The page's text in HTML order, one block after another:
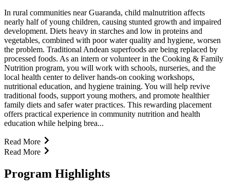
In rural communities near Guaranda, child malnutrition affects
nearly half of young children, causing stunted growth and impaired
development. Diets heavy in starches and low in proteins and
vegetables, combined with poor water quality and hygiene, worsen
the problem. Traditional Andean superfoods are being replaced by
processed foods. As an intern or volunteer in the Cooking & Family
Nutrition program, you will work with schools, nurseries, and the
local health center to deliver hands-on cooking workshops,
nutritional education, and hygiene training. You will help revive
traditional foods, support young mothers, and promote healthier
family diets and safer water practices. This rewarding placement
offers practical experience in community nutrition and health
education while helping brea...
Read More
Read More
Program Highlights